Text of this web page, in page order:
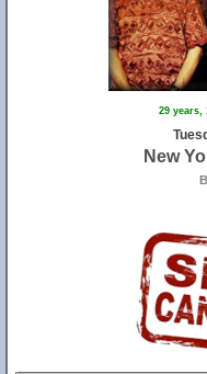
29 years,
New